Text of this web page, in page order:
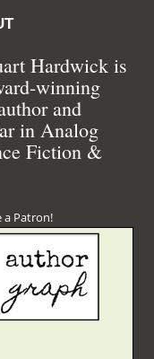
Hardwick is
winning
and
in Analog
Fiction &
a Patron!